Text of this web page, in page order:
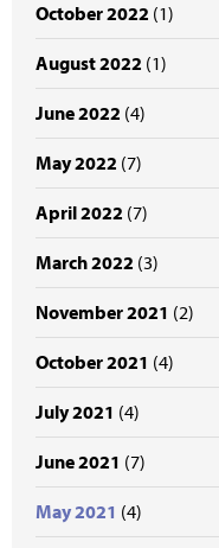
October 2022 (1)
August 2022 (1)
June 2022 (4)
May 2022 (7)
April 2022 (7)
March 2022 (3)
November 2021 (2)
October 2021 (4)
July 2021 (4)
June 2021 (7)
May 2021 (4)